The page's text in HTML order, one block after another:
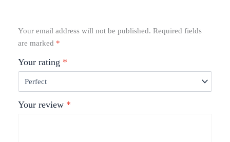
Your email address will not be published. Required fields
are marked *
Your rating *
Your review *